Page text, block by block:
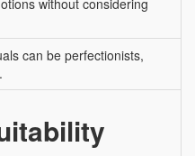
without considering
can be perfectionists,